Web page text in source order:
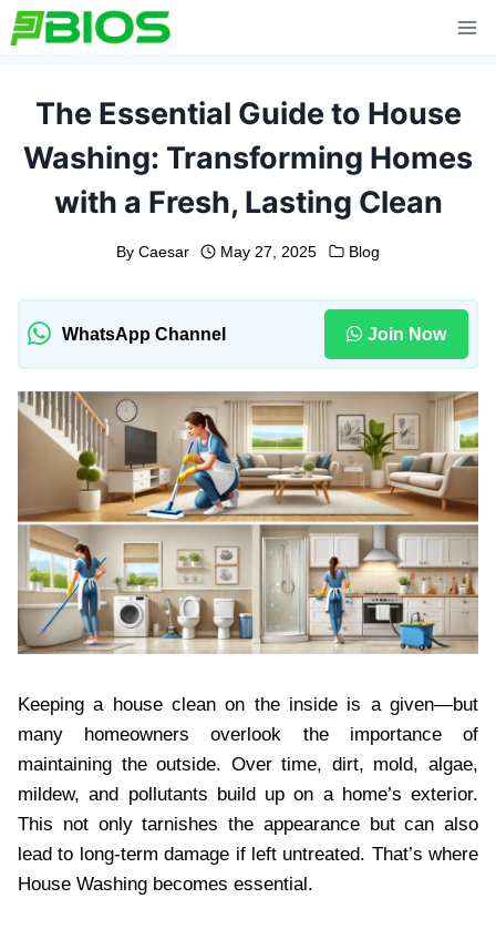
Skip
to
The Essential Guide to House
Washing: Transforming Homes
with a Fresh, Lasting Clean
By Caesar May 27, 2025 Blog
WhatsApp Channel Join Now
Keeping a house clean on the inside is a given—but
many homeowners overlook the importance of
maintaining the outside. Over time, dirt, mold, algae,
mildew, and pollutants build up on a home’s exterior.
This not only tarnishes the appearance but can also
lead to long-term damage if left untreated. That’s where
House Washing becomes essential.